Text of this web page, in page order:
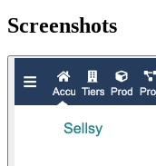
Screenshots